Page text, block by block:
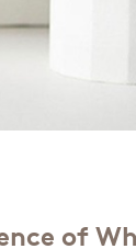
of